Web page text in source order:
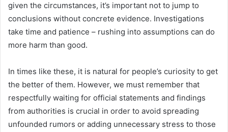
given the circumstances, it’s important not to jump to
conclusions without concrete evidence. Investigations
take time and patience – rushing into assumptions can do
more harm than good.
In times like these, it is natural for people’s curiosity to get
the better of them. However, we must remember that
respectfully waiting for official statements and findings
from authorities is crucial in order to avoid spreading
unfounded rumors or adding unnecessary stress to those